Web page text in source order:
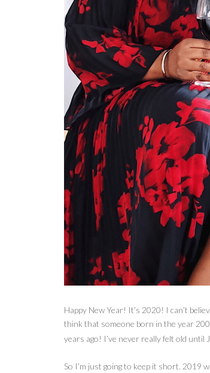
Happy New Year! It’s 2020! I can’t
think that someone born in the year
years ago! I’ve never really felt old until
So I’m just going to keep it short. 2019